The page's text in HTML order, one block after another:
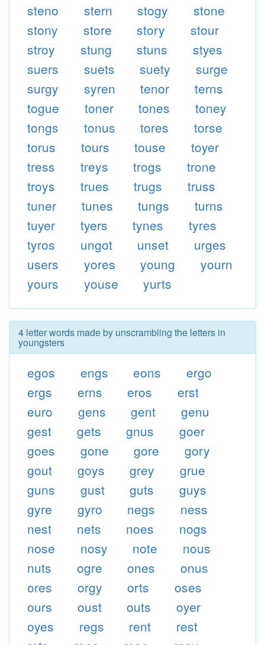
steno
stern stogy
stone
stony
store story
stour
stroy
stung stuns
styes
suers
suets suety
surge
surgy
syren tenor
terns
togue
toner tones
toney
tongs
tonus tores
torse
torus
tours touse
toyer
tress
treys trogs
trone
troys
trues trugs
truss
tuner
tunes tungs
turns
tuyer
tyers tynes
tyres
tyros
ungot unset
urges
users
yores young
yourn
yours
youse yurts
4 letter words made by unscrambling the letters in
youngsters
egos engs eons
ergo
ergs
erns eros
erst
euro
gens gent
genu
gest
gets gnus
goer
goes
gone gore
gory
gout
goys grey
grue
guns
gust guts
guys
gyre
gyro negs
ness
nest
nets noes
nogs
nose
nosy note
nous
nuts
ogre ones
onus
ores
orgy orts
oses
ours
oust outs
oyer
oyes
regs rent
rest